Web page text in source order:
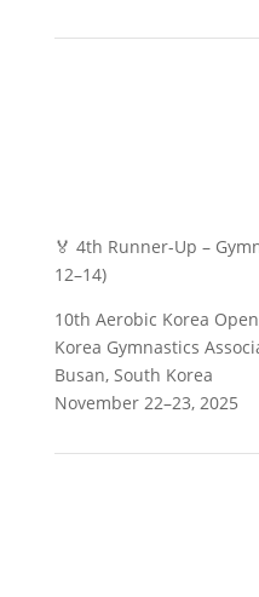
🏅 4th Runner-Up –
12–14)
10th Aerobic Korea
Korea Gymnastics
Busan, South Korea
November 22–23, 2025